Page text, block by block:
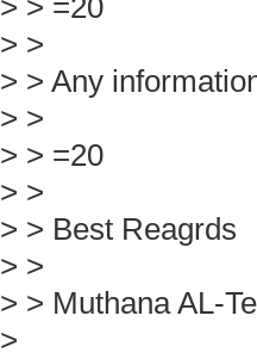
> > =20
> >
> > Any
> >
> > =20
> >
> > Best Reagrds
> >
> > Muthana AL-
>